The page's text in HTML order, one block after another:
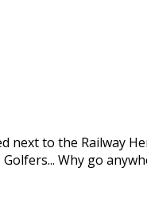
to the Railway
Why go